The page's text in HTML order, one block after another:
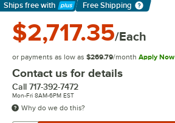
Ships free with
Learn More
Free Shipping
$2,717.35/Each
or payments as low as $269.79/month Apply Now
Contact us for details
Call 717-392-7472
Mon-Fri 8AM-6PM EST
Why do we do this?